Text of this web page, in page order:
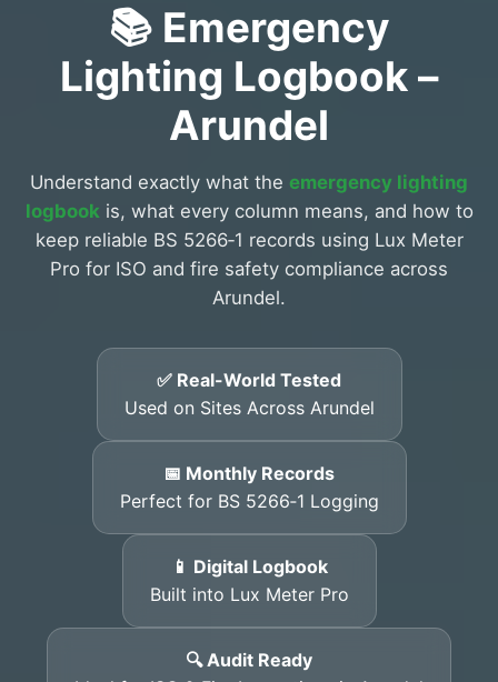
📚 Emergency
Lighting Logbook –
Arundel
Understand exactly what the emergency lighting
logbook is, what every column means, and how to
keep reliable BS 5266‑1 records using Lux Meter
Pro for ISO and fire safety compliance across
Arundel.
✅ Real-World Tested
Used on Sites Across Arundel
📅 Monthly Records
Perfect for BS 5266‑1 Logging
📱 Digital Logbook
Built into Lux Meter Pro
🔍 Audit Ready